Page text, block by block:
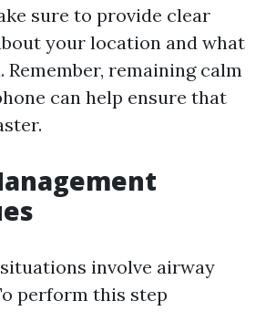
sure to provide clear
your location and what
Remember, remaining calm
can help ensure that
involve airway
perform this step